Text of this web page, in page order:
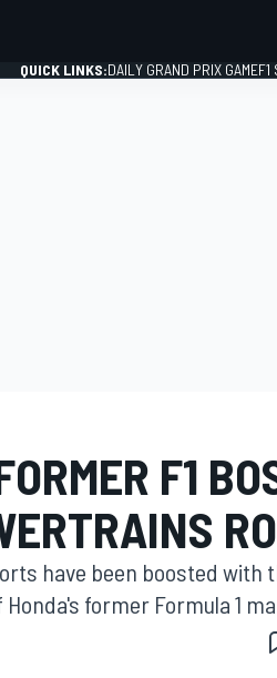
QUICK LINKS:DAILY GRAND PRIX GAMEF1
F1
have been boosted with
former Formula 1